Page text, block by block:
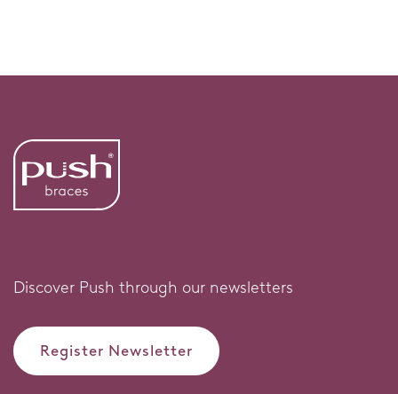
Discover Push through our newsletters
Register Newsletter